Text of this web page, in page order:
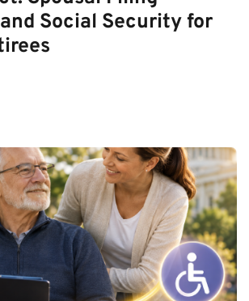
Social Security for